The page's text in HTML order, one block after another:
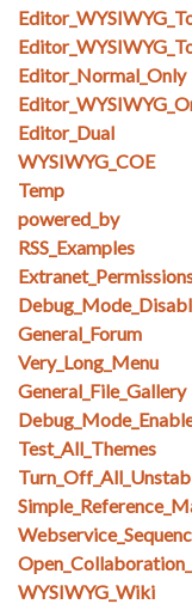
Editor_Normal_Only
Editor_Dual
WYSIWYG_COE
Temp
powered_by
RSS_Examples
General_Forum
Very_Long_Menu
General_File_Gallery
Test_All_Themes
WYSIWYG_Wiki